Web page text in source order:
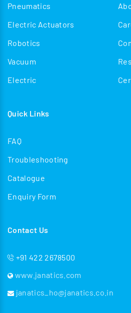
Pneumatics
Electric Actuators
Robotics
Vacuum
Electric
Quick Links
FAQ
Troubleshooting
Catalogue
Enquiry Form
Contact Us
+91 422 2678500
www.janatics.com
janatics_ho@janatics.co.in